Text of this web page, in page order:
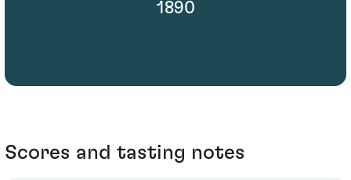
1890
Scores and tasting notes